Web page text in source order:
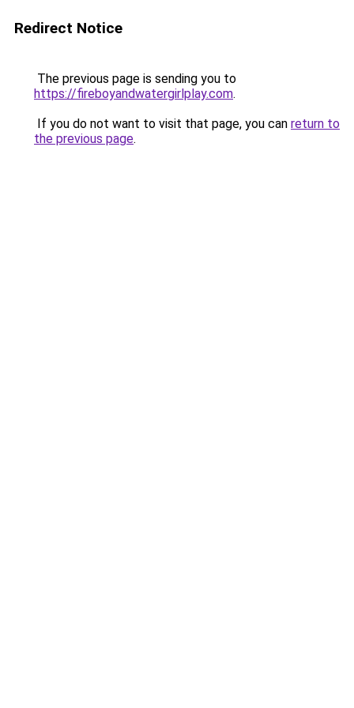
Redirect Notice
The previous page is sending you to
https://fireboyandwatergirlplay.com.
If you do not want to visit that page, you can return to
the previous page.